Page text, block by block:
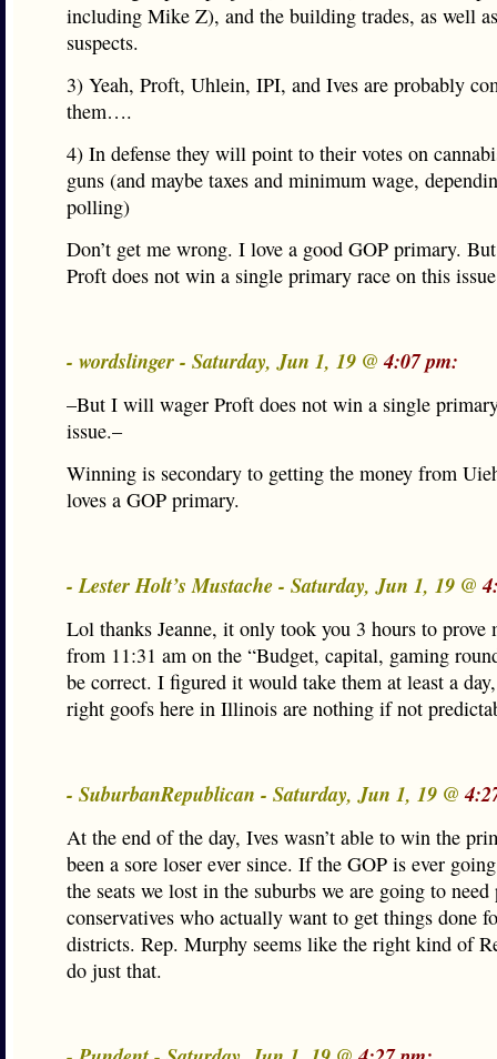
including Mike Z), and the building trades, as well
suspects.
3) Yeah, Proft, Uhlein, IPI, and Ives are probably
them….
4) In defense they will point to their votes on
guns (and maybe taxes and minimum wage,
polling)
Don’t get me wrong. I love a good GOP primary.
Proft does not win a single primary race on this
- wordslinger - Saturday, Jun 1, 19 @4:07 pm:
–But I will wager Proft does not win a single
issue.–
Winning is secondary to getting the money from
loves a GOP primary.
- Lester Holt’s Mustache - Saturday, Jun 1, 19 @
Lol thanks Jeanne, it only took you 3 hours to prove
from 11:31 am on the “Budget, capital, gaming
be correct. I figured it would take them at least a
right goofs here in Illinois are nothing if not
- SuburbanRepublican - Saturday, Jun 1, 19 @
At the end of the day, Ives wasn’t able to win the
been a sore loser ever since. If the GOP is ever
the seats we lost in the suburbs we are going to
conservatives who actually want to get things done
districts. Rep. Murphy seems like the right kind of
do just that.